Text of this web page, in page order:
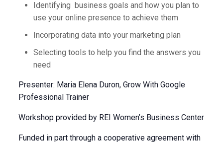
Identifying business goals and how you plan to
use your online presence to achieve them
Incorporating data into your marketing plan
Selecting tools to help you find the answers you
need
Presenter: Maria Elena Duron, Grow With Google
Professional Trainer
Workshop provided by REI Women’s Business Center
Funded in part through a cooperative agreement with